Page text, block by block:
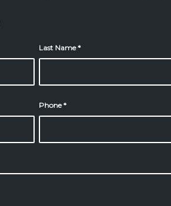
Last Name*
Phone*